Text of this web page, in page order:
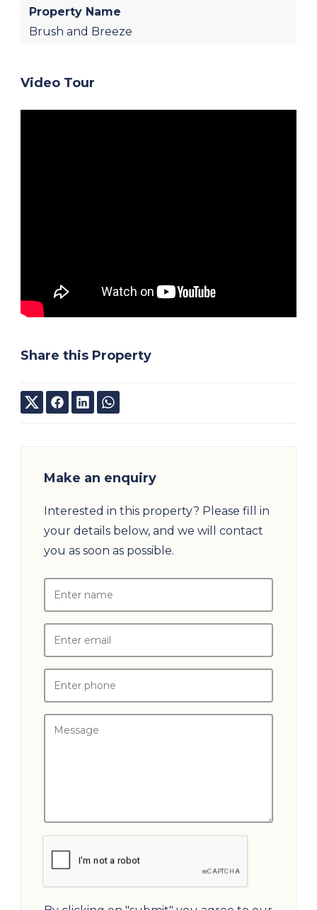
Property Name
Brush and Breeze
Video Tour
Share this Property
Make an enquiry
Interested in this property? Please fill in
your details below, and we will contact
you as soon as possible.